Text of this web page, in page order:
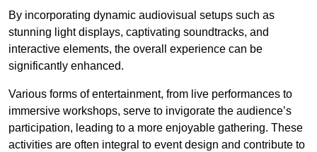
By incorporating dynamic audiovisual setups such as
stunning light displays, captivating soundtracks, and
interactive elements, the overall experience can be
significantly enhanced.
Various forms of entertainment, from live performances to
immersive workshops, serve to invigorate the audience’s
participation, leading to a more enjoyable gathering. These
activities are often integral to event design and contribute to